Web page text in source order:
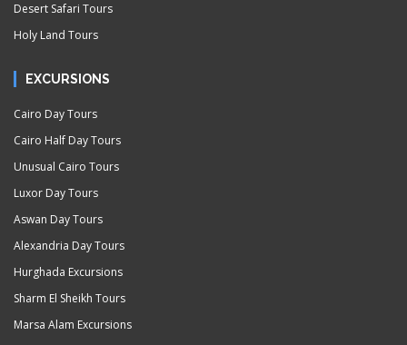
Desert Safari Tours
Holy Land Tours
EXCURSIONS
Cairo Day Tours
Cairo Half Day Tours
Unusual Cairo Tours
Luxor Day Tours
Aswan Day Tours
Alexandria Day Tours
Hurghada Excursions
Sharm El Sheikh Tours
Marsa Alam Excursions